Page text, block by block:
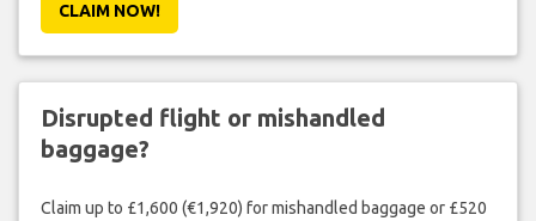
CLAIM NOW!
Disrupted flight or mishandled
baggage?
Claim up to £1,600 (€1,920) for mishandled baggage or £520